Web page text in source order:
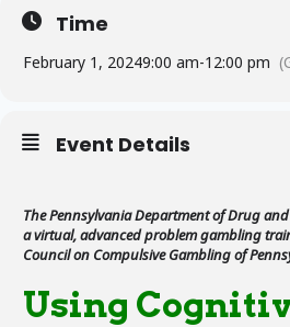
Time
February 1, 20249:00 am-12:00 pm
Event Details
The Pennsylvania Department of Drug
a virtual, advanced problem gambling
Council on Compulsive Gambling of
Using